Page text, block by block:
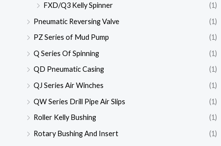
FXD/Q3 Kelly Spinner
(1)
Pneumatic Reversing Valve
(1)
PZ Series of Mud Pump
(1)
Q Series Of Spinning
(1)
QD Pneumatic Casing
(1)
QJ Series Air Winches
(1)
QW Series Drill Pipe Air Slips
(1)
Roller Kelly Bushing
(1)
Rotary Bushing And Insert
(1)